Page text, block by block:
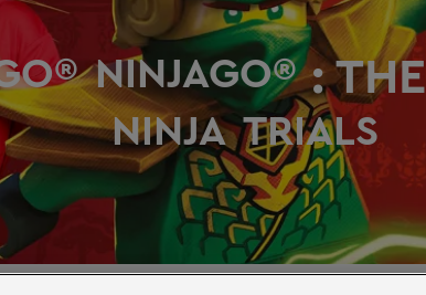
NINJAGO® : THE
NINJA TRIALS